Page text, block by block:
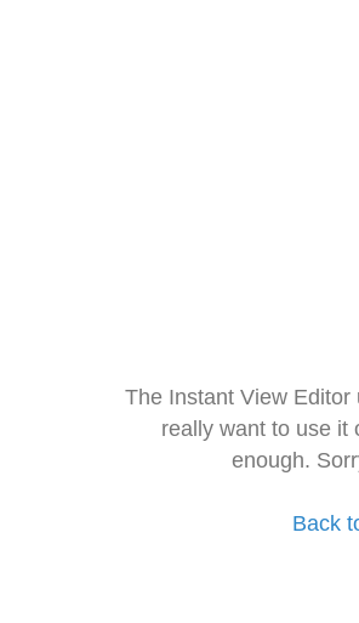
The Instant View
really want to use it
enough.
Back